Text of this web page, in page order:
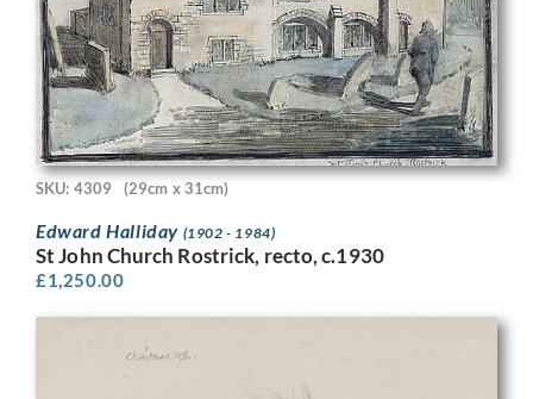
SKU: 4309 (29cm x 31cm)
Edward Halliday (1902 - 1984)
St John Church Rostrick, recto, c.1930
£1,250.00